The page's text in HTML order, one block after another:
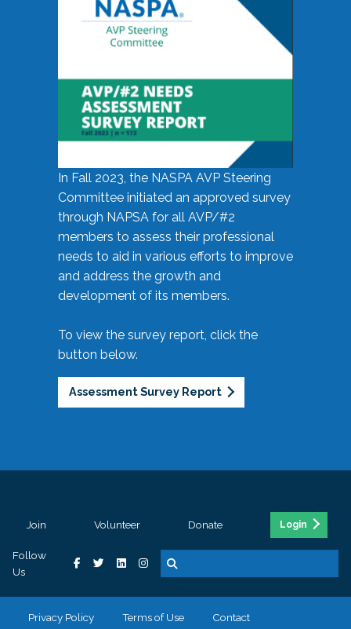
In Fall 2023, the NASPA AVP Steering
Committee initiated an approved survey
through NAPSA for all AVP/#2
members to assess their professional
needs to aid in various efforts to improve
and address the growth and
development of its members.
To view the survey report, click the
button below.
Assessment Survey Report
Join Volunteer Donate Login
Follow
Us
Privacy Policy Terms of Use Contact